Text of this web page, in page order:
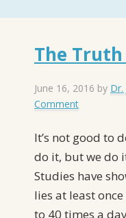
The
June 16, 2016 by Dr.
Comment
It’s not good to
do it, but we do
Studies have
lies at least
to 40 times a